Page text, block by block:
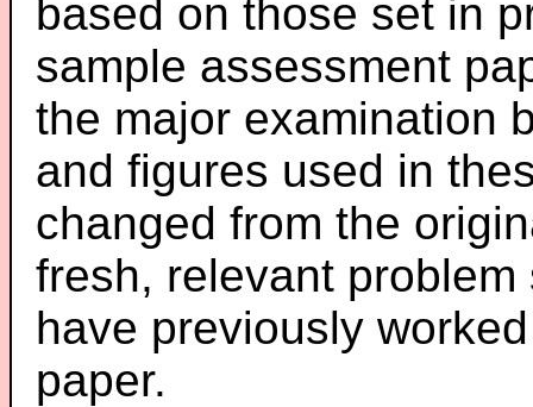
based on those set in
sample assessment
the major examination
and figures used in
changed from the
fresh, relevant
have previously
paper.